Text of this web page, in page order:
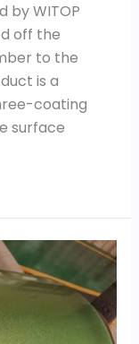
by WITOP
off the
to the
is a
coating
surface